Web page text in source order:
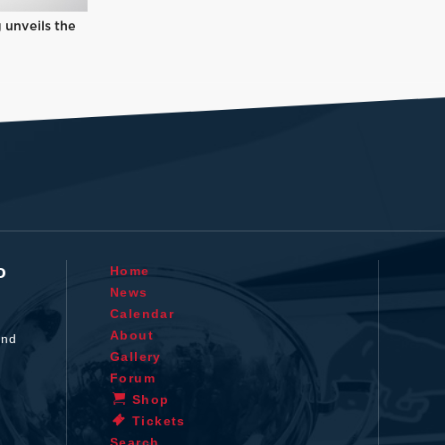
unveils the
Home
News
Calendar
About
Gallery
Forum
Shop
Tickets